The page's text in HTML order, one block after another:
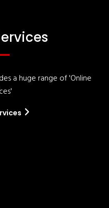
a huge range of 'Online